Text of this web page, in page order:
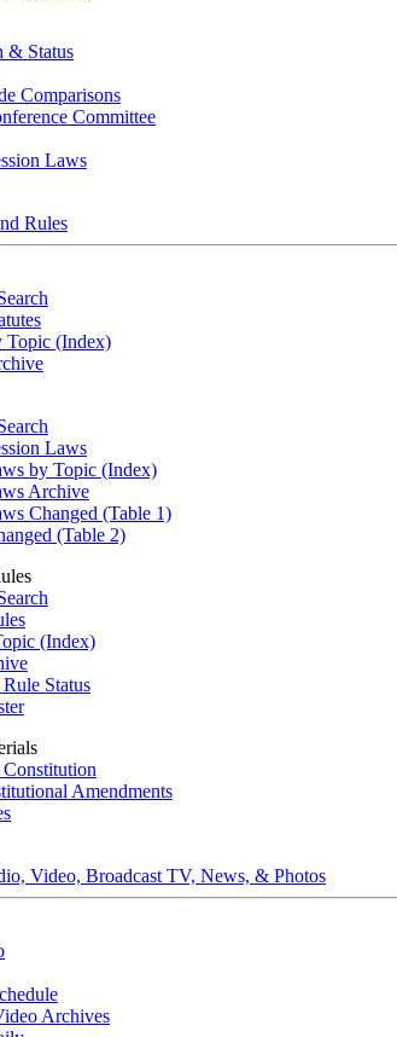
& Status
Comparisons
Committee
Laws
Rules
Topic (Index)
Laws
by Topic (Index)
Archive
Changed (Table 1)
(Table 2)
(Index)
Status
Amendments
Video, Broadcast TV, News, & Photos
Archives